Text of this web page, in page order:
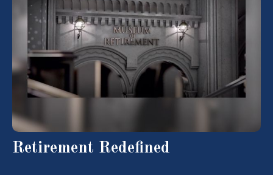
Retirement Redefined